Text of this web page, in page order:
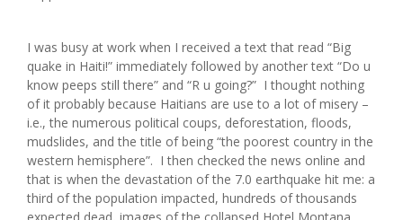
I was busy at work when I received a text that read “Big
quake in Haiti!” immediately followed by another text “Do u
know peeps still there” and “R u going?” I thought nothing
of it probably because Haitians are use to a lot of misery –
i.e., the numerous political coups, deforestation, floods,
mudslides, and the title of being “the poorest country in the
western hemisphere”. I then checked the news online and
that is when the devastation of the 7.0 earthquake hit me: a
third of the population impacted, hundreds of thousands
expected dead, images of the collapsed Hotel Montana